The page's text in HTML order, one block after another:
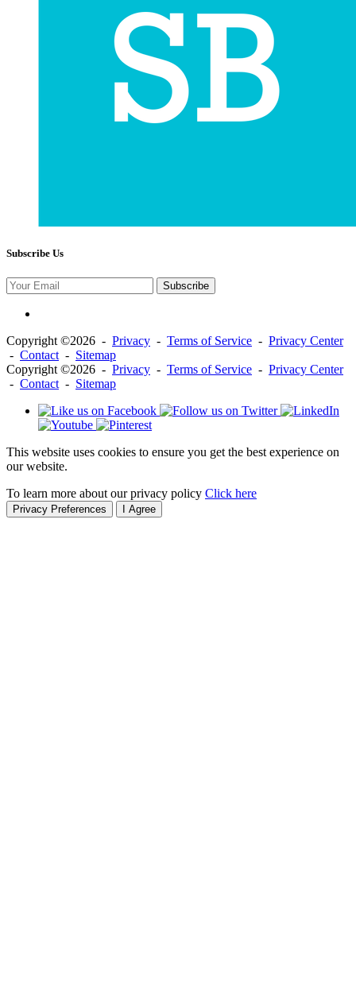
Subscribe Us
Subscribe
Copyright ©2026 - Privacy - Terms of Service - Privacy Center
- Contact - Sitemap
Copyright ©2026 - Privacy - Terms of Service - Privacy Center
- Contact - Sitemap
This website uses cookies to ensure you get the best experience on
our website.
To learn more about our privacy policy Click here
Privacy Preferences I Agree